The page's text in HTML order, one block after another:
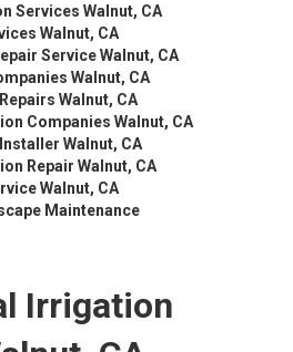
Services Walnut, CA
Walnut, CA
Service Walnut, CA
Walnut, CA
Walnut, CA
Companies Walnut, CA
Walnut, CA
Repair Walnut, CA
Walnut, CA
Maintenance
Irrigation